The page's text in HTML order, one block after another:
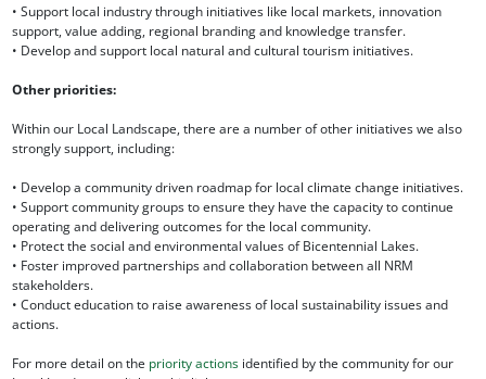
• Support local industry through initiatives like local markets, innovation
support, value adding, regional branding and knowledge transfer.
• Develop and support local natural and cultural tourism initiatives.
Other priorities:
Within our Local Landscape, there are a number of other initiatives we also
strongly support, including:
• Develop a community driven roadmap for local climate change initiatives.
• Support community groups to ensure they have the capacity to continue
operating and delivering outcomes for the local community.
• Protect the social and environmental values of Bicentennial Lakes.
• Foster improved partnerships and collaboration between all NRM
stakeholders.
• Conduct education to raise awareness of local sustainability issues and
actions.
For more detail on the priority actions identified by the community for our